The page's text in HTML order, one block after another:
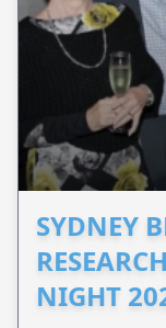
SYDNEY
NIGHT